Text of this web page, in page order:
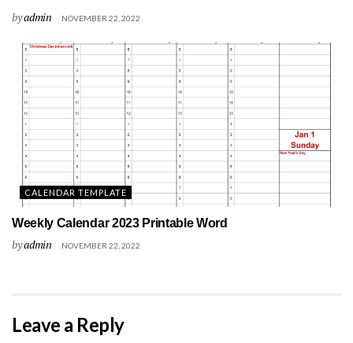
byadmin NOVEMBER 22, 2022
CALENDAR TEMPLATE
Weekly Calendar 2023 Printable Word
byadmin NOVEMBER 22, 2022
Leave a Reply